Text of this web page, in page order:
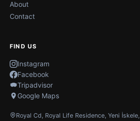
About
Contact
FIND US
Instagram
Facebook
Tripadvisor
Google Maps
Royal Cd, Royal Life Residence, Yeni İskele,